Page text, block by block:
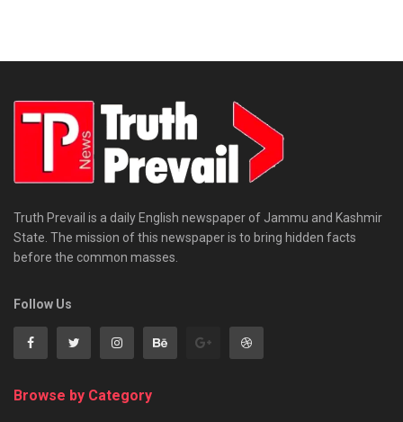
Truth Prevail is a daily English newspaper of Jammu and Kashmir
State. The mission of this newspaper is to bring hidden facts
before the common masses.
Follow Us
Browse by Category